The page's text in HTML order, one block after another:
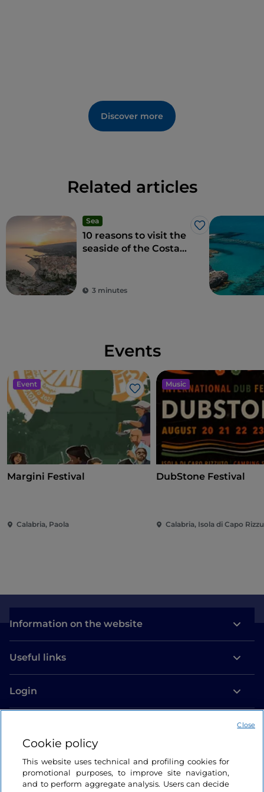
Discover more
Related articles
Sea
Like
10 reasons to visit the
seaside of the Costa
3 minutes
Events
Event
Like
Margini Festival
Calabria, Paola
Music
DubStone Festival
Calabria, Isola di Capo
Information on the website
Useful links
Login
Cookie policy
This website uses technical and profiling cookies for
promotional purposes, to improve site navigation,
and to perform aggregate analysis. Users can decide
Close